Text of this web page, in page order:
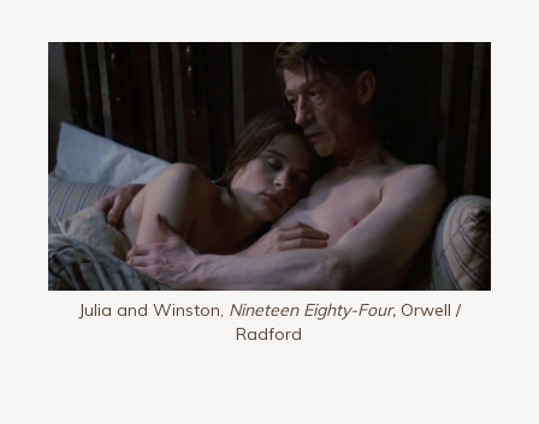
Julia and Winston, Nineteen Eighty-Four, Orwell /
Radford